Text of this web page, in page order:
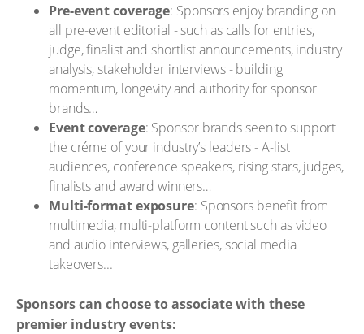
Pre-event coverage: Sponsors enjoy branding on
all pre-event editorial - such as calls for entries,
judge, finalist and shortlist announcements, industry
analysis, stakeholder interviews - building
momentum, longevity and authority for sponsor
brands…
Event coverage: Sponsor brands seen to support
the créme of your industry’s leaders - A-list
audiences, conference speakers, rising stars, judges,
finalists and award winners…
Multi-format exposure: Sponsors benefit from
multimedia, multi-platform content such as video
and audio interviews, galleries, social media
takeovers...
Sponsors can choose to associate with these
premier industry events: